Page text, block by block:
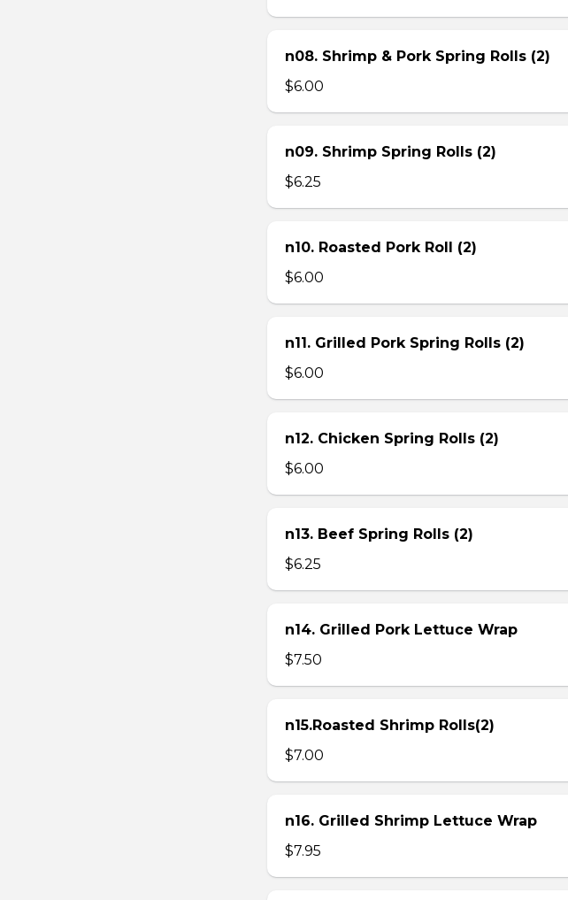
n08. Shrimp & Pork Spring Rolls (2)
$6.00
n09. Shrimp Spring Rolls (2)
$6.25
n10. Roasted Pork Roll (2)
$6.00
n11. Grilled Pork Spring Rolls (2)
$6.00
n12. Chicken Spring Rolls (2)
$6.00
n13. Beef Spring Rolls (2)
$6.25
n14. Grilled Pork Lettuce Wrap
$7.50
n15.Roasted Shrimp Rolls(2)
$7.00
n16. Grilled Shrimp Lettuce Wrap
$7.95